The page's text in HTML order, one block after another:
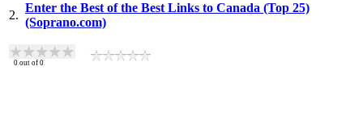
2.
Enter the Best of the Best Links to Canada (Top 25)
(Soprano.com)
0 out of 0